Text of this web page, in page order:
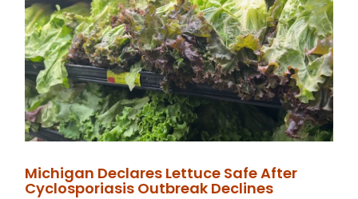
Michigan Declares Lettuce Safe After
Cyclosporiasis Outbreak Declines